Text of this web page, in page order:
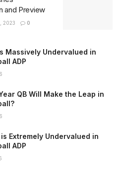
and Preview
2023 0
Massively Undervalued in
ADP
QB Will Make the Leap in
Extremely Undervalued in
ADP